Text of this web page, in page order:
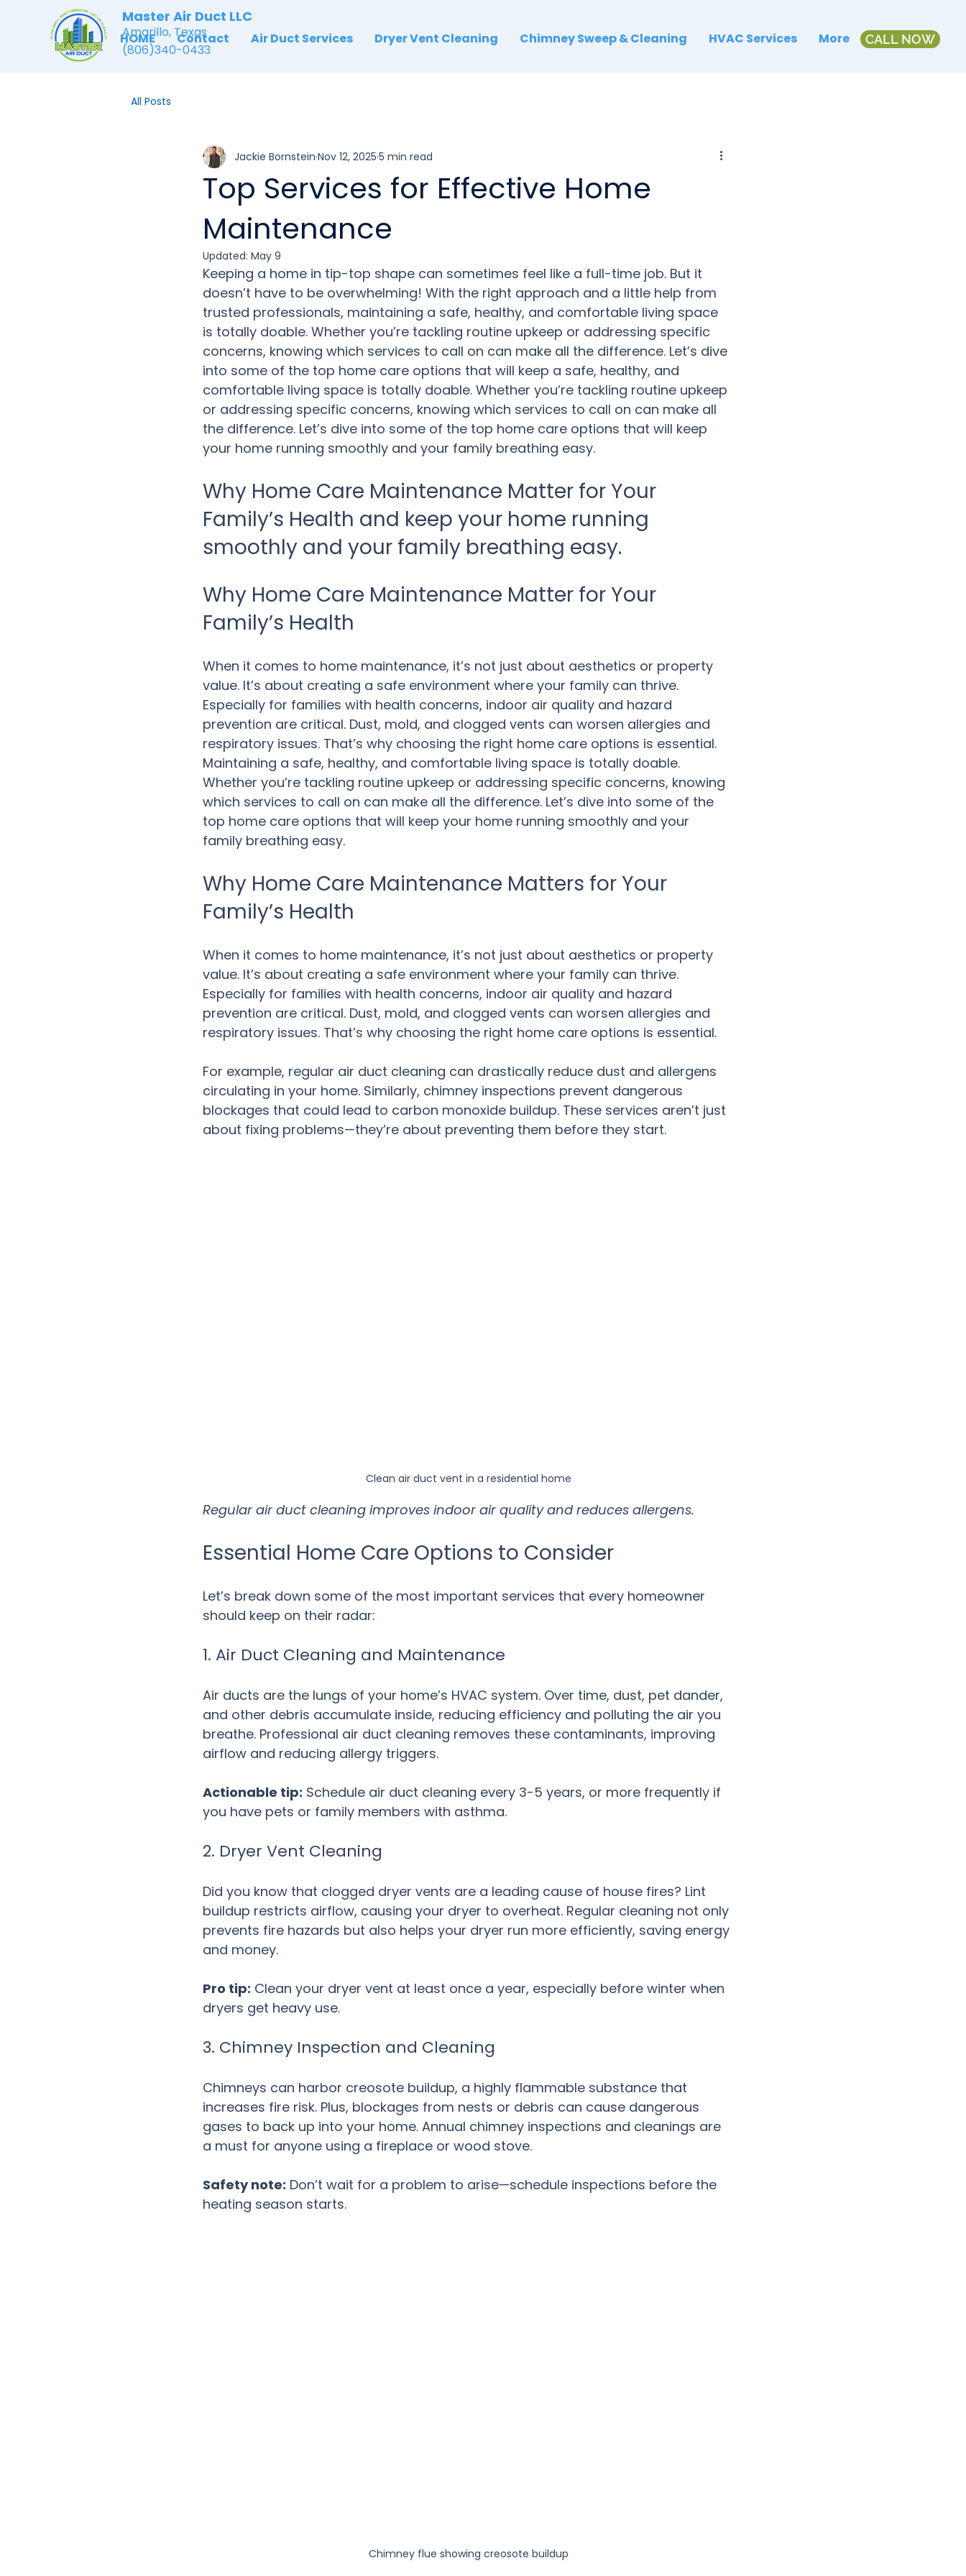
Master Air Duct LLC
Amarillo, Texas
(806)340-0433
HOME Contact Air Duct Services Dryer Vent Cleaning Chimney Sweep & Cleaning HVAC Services More CALL NOW
All Posts
Top Services for Effective Home
Maintenance
Jackie Bornstein Nov 12, 2025 5 min read
Updated: May 9
Keeping a home in tip-top shape can sometimes feel like a full-time job. But it
doesn’t have to be overwhelming! With the right approach and a little help from
trusted professionals, maintaining a safe, healthy, and comfortable living space
is totally doable. Whether you’re tackling routine upkeep or addressing specific
concerns, knowing which services to call on can make all the difference. Let’s dive
into some of the top home care options that will keep a safe, healthy, and
comfortable living space is totally doable. Whether you’re tackling routine upkeep
or addressing specific concerns, knowing which services to call on can make all
the difference. Let’s dive into some of the top home care options that will keep
your home running smoothly and your family breathing easy.
Why Home Care Maintenance Matter for Your
Family’s Health and keep your home running
smoothly and your family breathing easy.
Why Home Care Maintenance Matter for Your
Family’s Health
When it comes to home maintenance, it’s not just about aesthetics or property
value. It’s about creating a safe environment where your family can thrive.
Especially for families with health concerns, indoor air quality and hazard
prevention are critical. Dust, mold, and clogged vents can worsen allergies and
respiratory issues. That’s why choosing the right home care options is essential.
Maintaining a safe, healthy, and comfortable living space is totally doable.
Whether you’re tackling routine upkeep or addressing specific concerns, knowing
which services to call on can make all the difference. Let’s dive into some of the
top home care options that will keep your home running smoothly and your
family breathing easy.
Why Home Care Maintenance Matters for Your
Family’s Health
When it comes to home maintenance, it’s not just about aesthetics or property
value. It’s about creating a safe environment where your family can thrive.
Especially for families with health concerns, indoor air quality and hazard
prevention are critical. Dust, mold, and clogged vents can worsen allergies and
respiratory issues. That’s why choosing the right home care options is essential.
For example, regular air duct cleaning can drastically reduce dust and allergens
circulating in your home. Similarly, chimney inspections prevent dangerous
blockages that could lead to carbon monoxide buildup. These services aren’t just
about fixing problems—they’re about preventing them before they start.
Clean air duct vent in a residential home
Regular air duct cleaning improves indoor air quality and reduces allergens.
Essential Home Care Options to Consider
Let’s break down some of the most important services that every homeowner
should keep on their radar:
1. Air Duct Cleaning and Maintenance
Air ducts are the lungs of your home’s HVAC system. Over time, dust, pet dander,
and other debris accumulate inside, reducing efficiency and polluting the air you
breathe. Professional air duct cleaning removes these contaminants, improving
airflow and reducing allergy triggers.
Actionable tip: Schedule air duct cleaning every 3-5 years, or more frequently if
you have pets or family members with asthma.
2. Dryer Vent Cleaning
Did you know that clogged dryer vents are a leading cause of house fires? Lint
buildup restricts airflow, causing your dryer to overheat. Regular cleaning not only
prevents fire hazards but also helps your dryer run more efficiently, saving energy
and money.
Pro tip: Clean your dryer vent at least once a year, especially before winter when
dryers get heavy use.
3. Chimney Inspection and Cleaning
Chimneys can harbor creosote buildup, a highly flammable substance that
increases fire risk. Plus, blockages from nests or debris can cause dangerous
gases to back up into your home. Annual chimney inspections and cleanings are
a must for anyone using a fireplace or wood stove.
Safety note: Don’t wait for a problem to arise—schedule inspections before the
heating season starts.
Chimney flue showing creosote buildup